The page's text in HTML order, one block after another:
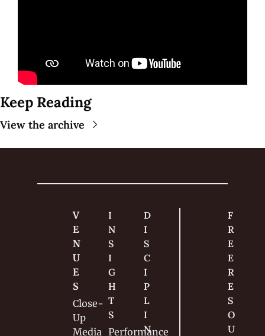
Keep Reading
View the archive
V
E
N
U
E
S
Close-
Up
Media
I
N
S
I
G
H
T
S
Performance
D
I
S
C
I
P
L
I
N
F
R
E
E
R
E
S
O
U